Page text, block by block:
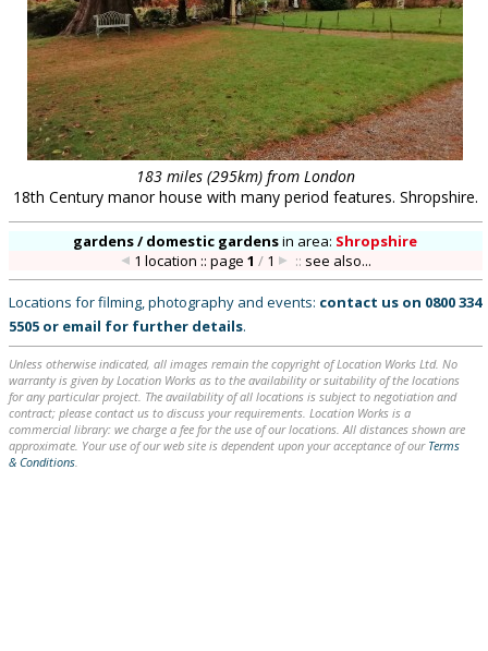
contact us
meet the team
clients & credits
links
183 miles (295km) from London
18th Century manor house with many period features. Shropshire.
gardens / domestic gardensin area: Shropshire
1 location :: page 1 /1 :: see also...
Locations for filming, photography and events: contact us on 0800 334
5505 or email for further details.
Unless otherwise indicated, all images remain the copyright of Location Works Ltd. No
warranty is given by Location Works as to the availability or suitability of the locations
for any particular project. The availability of all locations is subject to negotiation and
contract; please contact us to discuss your requirements. Location Works is a
commercial library: we charge a fee for the use of our locations. All distances shown are
approximate. Your use of our web site is dependent upon your acceptance of our Terms
& Conditions.